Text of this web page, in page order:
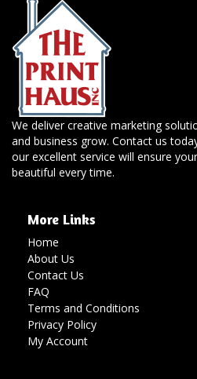
We deliver creative marketing
and business grow. Contact us
our excellent service will ensure
beautiful every time.
More Links
Home
About Us
Contact Us
FAQ
Terms and Conditions
Privacy Policy
My Account